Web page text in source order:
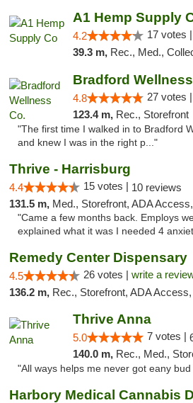
A1 Hemp Supply
4.2 17 votes |
39.3 m, Rec., Med.,
Bradford
4.8 27 votes |
123.4 m, Rec., Storefront
"The first time I walked in to Bradford
and knew I was in the right p..."
Thrive - Harrisburg
4.4 15 votes | 10 reviews
131.5 m, Med., Storefront, ADA
"Came a few months back. Employs
explained what it was I needed 4
Remedy Center Dispensary
4.5 26 votes | write a
136.2 m, Rec., Storefront, ADA Access, ATM,
Thrive Anna
5.0 7 votes |
140.0 m, Rec., Med.,
"All ways helps me never got eany